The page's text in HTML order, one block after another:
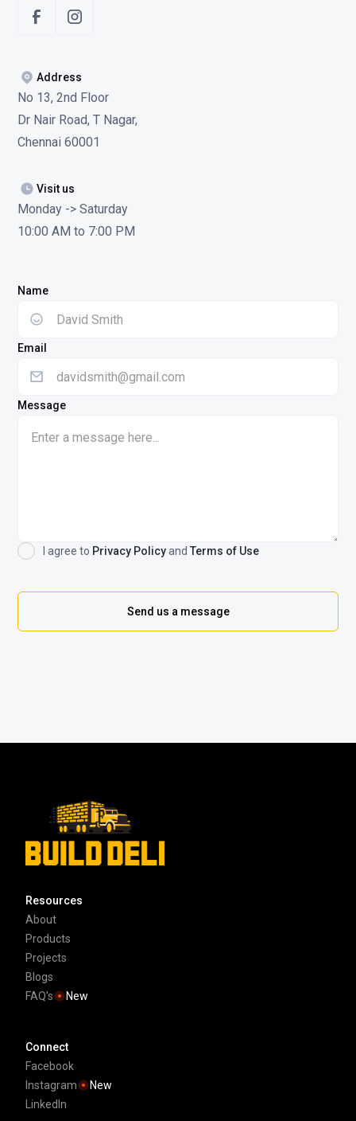
Address
No 13, 2nd Floor
Dr Nair Road, T Nagar,
Chennai 60001
Visit us
Monday -> Saturday
10:00 AM to 7:00 PM
Name
Email
Message
I agree to Privacy PolicyandTerms of Use
Resources
About
Products
Projects
Blogs
FAQ's
New
Connect
Facebook
Instagram
New
LinkedIn